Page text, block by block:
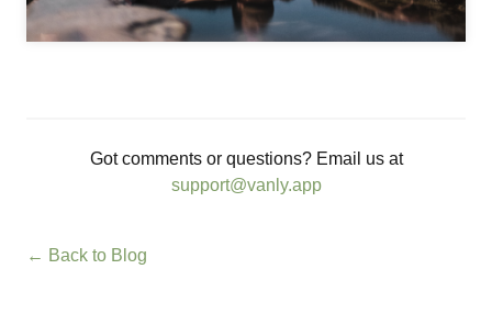
Got comments or questions? Email us at
support@vanly.app
← Back to Blog